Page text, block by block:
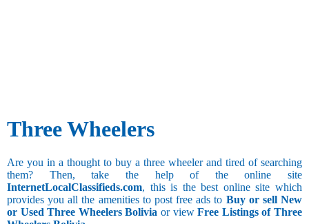
Three Wheelers
Are you in a thought to buy a three wheeler and tired of searching
them? Then, take the help of the online site
InternetLocalClassifieds.com, this is the best online site which
provides you all the amenities to post free ads to Buy or sell New
or Used Three Wheelers Bolivia or viewFree Listings of Three